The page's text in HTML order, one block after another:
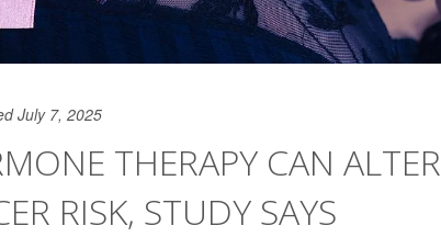
July 7, 2025
THERAPY CAN ALTER
RISK, STUDY SAYS